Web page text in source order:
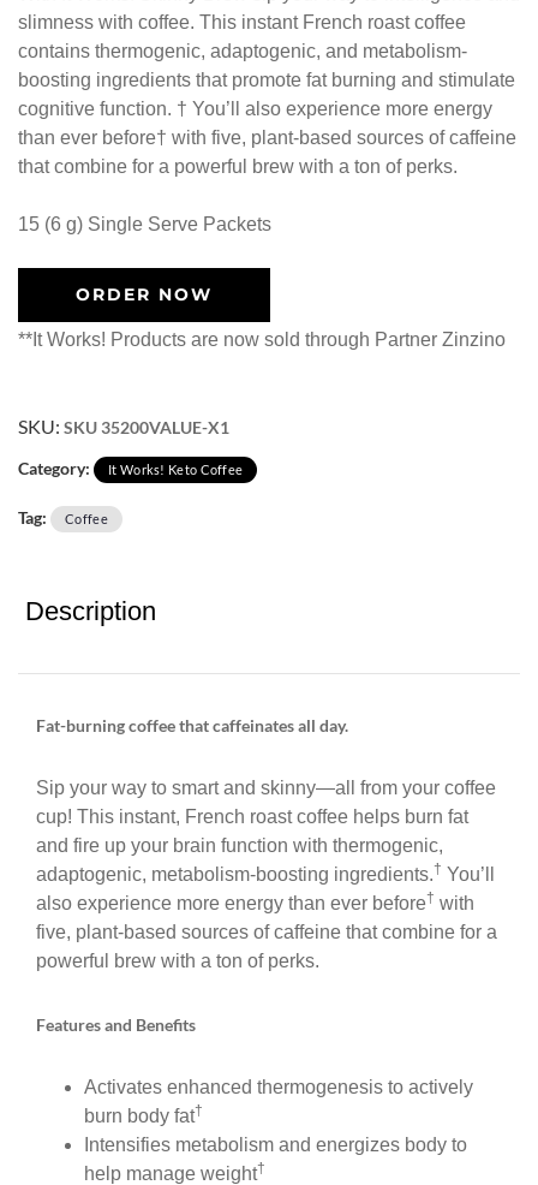
slimness with coffee. This instant French roast coffee
contains thermogenic, adaptogenic, and metabolism-
boosting ingredients that promote fat burning and stimulate
cognitive function. † You’ll also experience more energy
than ever before† with five, plant-based sources of caffeine
that combine for a powerful brew with a ton of perks.
15 (6 g) Single Serve Packets
ORDER NOW
**It Works! Products are now sold through Partner Zinzino
SKU: SKU 35200VALUE-X1
Category:
It Works! Keto Coffee
Tag: Coffee
Description
Fat-burning coffee that caffeinates all day.
Sip your way to smart and skinny—all from your coffee
cup! This instant, French roast coffee helps burn fat
and fire up your brain function with thermogenic,
adaptogenic, metabolism-boosting ingredients.† You’ll
also experience more energy than ever before† with
five, plant-based sources of caffeine that combine for a
powerful brew with a ton of perks.
Features and Benefits
Activates enhanced thermogenesis to actively
burn body fat†
Intensifies metabolism and energizes body to
help manage weight†